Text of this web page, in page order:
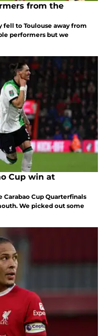
from the
fell to Toulouse away from
performers but we
Cup win at
Cup Quarterfinals
We picked out some